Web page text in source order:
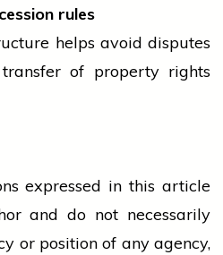
rules
helps avoid disputes
of property rights
expressed in this article
and do not necessarily
or position of any agency,